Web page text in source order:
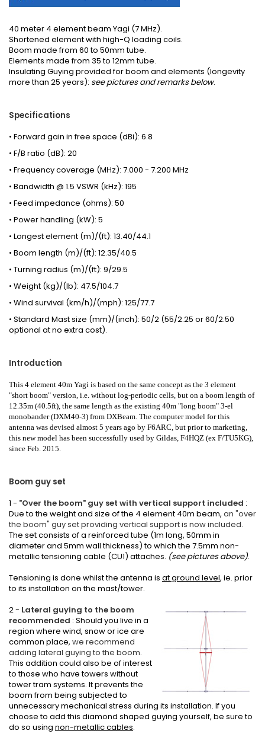
40 meter 4 element beam Yagi (7 MHz).
Shortened element with high-Q loading coils.
Boom made from 60 to 50mm tube.
Elements made from 35 to 12mm tube.
Insulating Guying provided for boom and elements (longevity
more than 25 years): see pictures and remarks below.
Specifications
• Forward gain in free space (dBi): 6.8
• F/B ratio (dB): 20
• Frequency coverage (MHz): 7.000 - 7.200 MHz
• Bandwidth @ 1.5 VSWR (kHz): 195
• Feed impedance (ohms): 50
• Power handling (kW): 5
• Longest element (m)/(ft): 13.40/44.1
• Boom length (m)/(ft): 12.35/40.5
• Turning radius (m)/(ft): 9/29.5
• Weight (kg)/(lb): 47.5/104.7
• Wind survival (km/h)/(mph): 125/77.7
• Standard Mast size (mm)/(inch): 50/2 (55/2.25 or 60/2.50
optional at no extra cost).
Introduction
This 4 element 40m Yagi is based on the same concept as the 3 element
"short boom" version, i.e. without log-periodic cells, but on a boom length of
12.35m (40.5ft), the same length as the existing 40m "long boom" 3-el
monobander(DXM40-3) from DXBeam. The computer model for this
antenna was devised almost 5 years ago by F6ARC, but prior to marketing,
this new model has been successfully used by Gildas, F4HQZ (ex F/TU5KG),
since Feb. 2015.
Boom guy set
1 - "Over the boom" guy set with vertical support included :
Due to the weight and size of the 4 element 40m beam, an "over
the boom" guy set providing vertical support is now included.
The set consists of a reinforced tube (1m long, 50mm in
diameter and 5mm wall thickness) to which the 7.5mm non-
metallic tensioning cable (CU1) attaches. (see pictures above).
Tensioning is done whilst the antenna is at ground level, ie. prior
to its installation on the mast/tower.
2 - Lateral guying to the boom
recommended : Should you live in a
region where wind, snow or ice are
common place, we recommend
adding lateral guying to the boom.
This addition could also be of interest
to those who have towers without
tower tram systems. It prevents the
boom from being subjected to
unnecessary mechanical stress during its installation. If you
choose to add this diamond shaped guying yourself, be sure to
do so using non-metallic cables.